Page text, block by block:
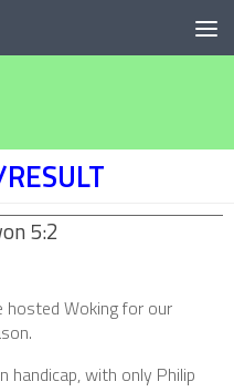
5:2
Woking for our
handicap, with only Philip